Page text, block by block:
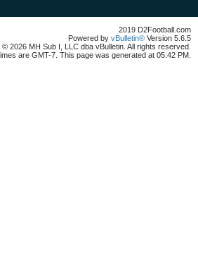
2019 D2Football.com
Powered by vBulletin® Version 5.6.5
2026 MH Sub I, LLC dba vBulletin. All rights reserved.
are GMT-7. This page was generated at 05:42 PM.